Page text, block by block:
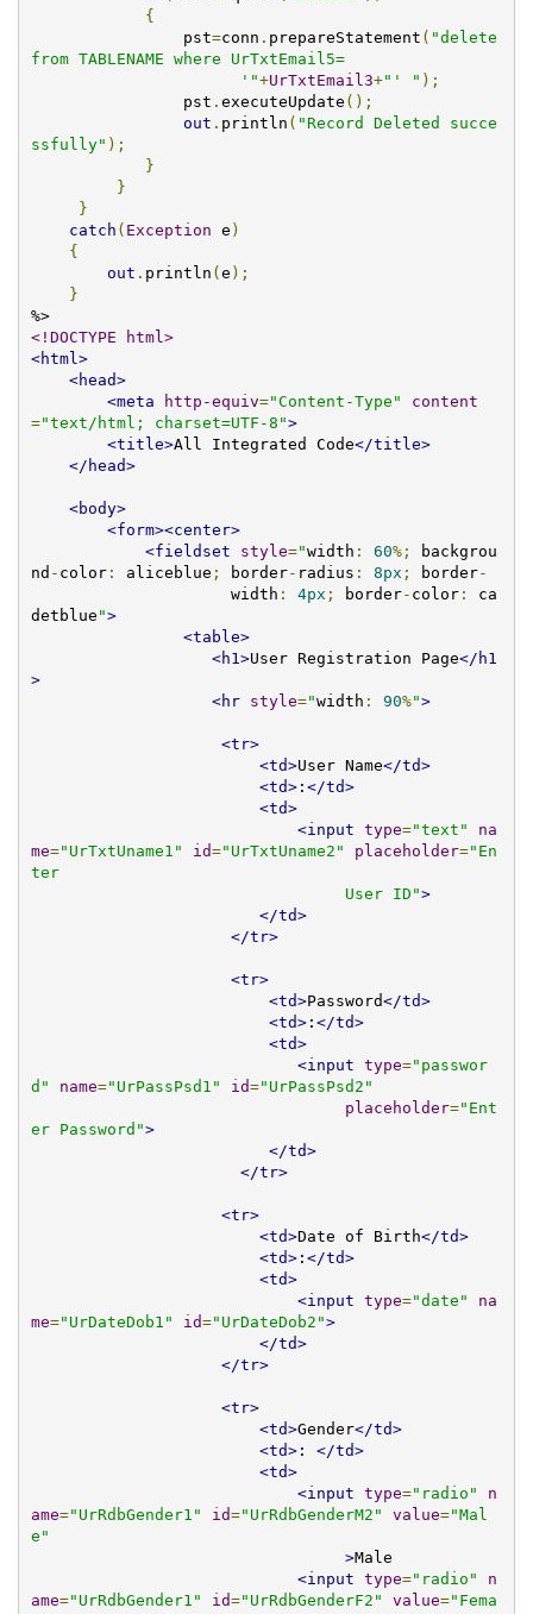
{
                pst
=conn . prepareStatement ( "delete
from TABLENAME where UrTxtEmail5=
                      '"
+UrTxtEmail3+"' " );
                pst
. executeUpdate ();
out . println ( "Record Deleted succe
ssfully" );
}
}
}
catch ( Exception e )
{
out . println (e );
}
%>
<!DOCTYPE html>
<html>
<head>
<meta
http-equiv="Content-Type"
content
="text/html; charset=UTF-8">
<title>All Integrated Code</title>
</head>
<body>
<form><center>
<fieldset
style="width : 60%;
backgrou
nd - color: aliceblue ; border- radius : 8px ; border-
                     width
: 4px ; border- color:
ca
detblue ">
<table>
<h1>User Registration Page</h1
>
<hr
style="width : 90%">
<tr>
<td>User Name</td>
<td>: </td>
<td>
<input type="text"
na
me="UrTxtUname1" id="UrTxtUname2" placeholder="En
ter
                                 User ID"
>
</td>
</tr>
<tr>
<td>Password</td>
<td>: </td>
<td>
<input type="passwor
d"
name="UrPassPsd1" id="UrPassPsd2"
placeholder="Ent
er Password">
</td>
</tr>
<tr>
<td>Date of Birth</td>
<td>: </td>
<td>
<input type="date"
na
me="UrDateDob1" id="UrDateDob2">
</td>
</tr>
<tr>
<td>Gender</td>
<td>: </td>
<td>
<input type="radio"
n
ame="UrRdbGender1" id="UrRdbGenderM2" value="Mal
e"
>Male
<input type="radio"
n
ame="UrRdbGender1" id="UrRdbGenderF2" value="Fema